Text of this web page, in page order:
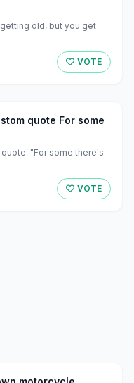
old, but you get
VOTE
"For some there's
VOTE